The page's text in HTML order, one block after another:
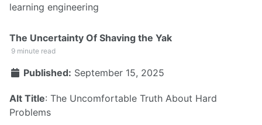
learning engineering
The Uncertainty Of Shaving the Yak
9 minute read
Published: September 15, 2025
Alt Title: The Uncomfortable Truth About Hard
Problems